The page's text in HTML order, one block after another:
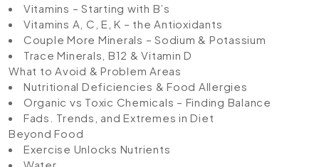
Vitamins – Starting with B’s
Vitamins A, C, E, K – the Antioxidants
Couple More Minerals – Sodium & Potassium
Trace Minerals, B12 & Vitamin D
What to Avoid & Problem Areas
Nutritional Deficiencies & Food Allergies
Organic vs Toxic Chemicals – Finding Balance
Fads. Trends, and Extremes in Diet
Beyond Food
Exercise Unlocks Nutrients